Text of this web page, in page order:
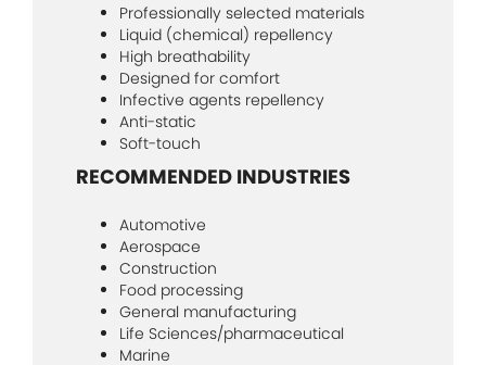
Professionally selected materials
Liquid (chemical) repellency
High breathability
Designed for comfort
Infective agents repellency
Anti-static
Soft-touch
RECOMMENDED INDUSTRIES
Automotive
Aerospace
Construction
Food processing
General manufacturing
Life Sciences/pharmaceutical
Marine